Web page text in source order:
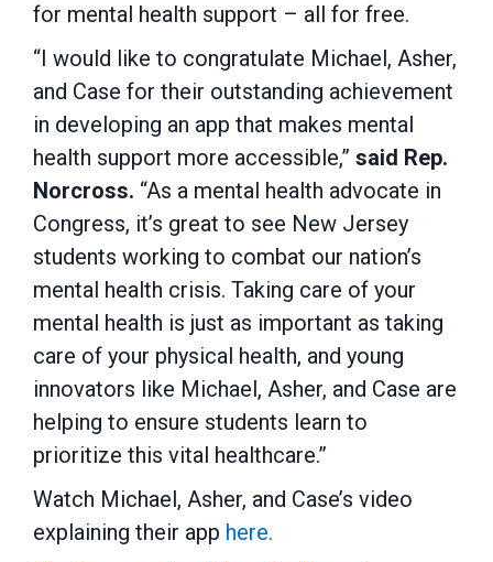
for mental health support – all for free.
“I would like to congratulate Michael, Asher,
and Case for their outstanding achievement
in developing an app that makes mental
health support more accessible,” said Rep.
Norcross. “As a mental health advocate in
Congress, it’s great to see New Jersey
students working to combat our nation’s
mental health crisis. Taking care of your
mental health is just as important as taking
care of your physical health, and young
innovators like Michael, Asher, and Case are
helping to ensure students learn to
prioritize this vital healthcare.”
Watch Michael, Asher, and Case’s video
explaining their app here.